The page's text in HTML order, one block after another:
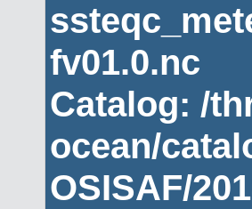
fv01.0.nc
Catalog: /
ocean/
OSISAF/